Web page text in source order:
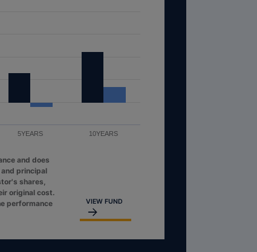
5YEARS 10YEARS
and does
principal
shares,
original cost.
performance
VIEW FUND